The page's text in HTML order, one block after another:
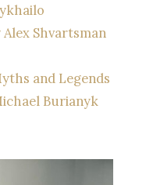
Shvartsman
and Legends
Burianyk